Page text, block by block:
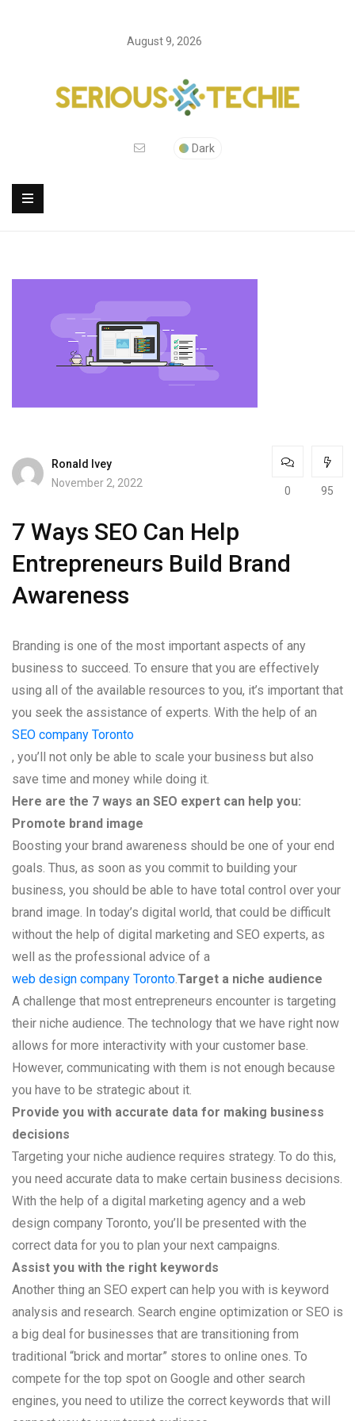
August 9, 2026
Dark
Ronald Ivey
November 2, 2022
0 95
7 Ways SEO Can Help
Entrepreneurs Build Brand
Awareness
Branding is one of the most important aspects of any
business to succeed. To ensure that you are effectively
using all of the available resources to you, it’s important that
you seek the assistance of experts. With the help of an
SEO company Toronto
, you’ll not only be able to scale your business but also
save time and money while doing it.
Here are the 7 ways an SEO expert can help you:
Promote brand image
Boosting your brand awareness should be one of your end
goals. Thus, as soon as you commit to building your
business, you should be able to have total control over your
brand image. In today’s digital world, that could be difficult
without the help of digital marketing and SEO experts, as
well as the professional advice of a
web design company Toronto.Target a niche audience
A challenge that most entrepreneurs encounter is targeting
their niche audience. The technology that we have right now
allows for more interactivity with your customer base.
However, communicating with them is not enough because
you have to be strategic about it.
Provide you with accurate data for making business
decisions
Targeting your niche audience requires strategy. To do this,
you need accurate data to make certain business decisions.
With the help of a digital marketing agency and a web
design company Toronto, you’ll be presented with the
correct data for you to plan your next campaigns.
Assist you with the right keywords
Another thing an SEO expert can help you with is keyword
analysis and research. Search engine optimization or SEO is
a big deal for businesses that are transitioning from
traditional “brick and mortar” stores to online ones. To
compete for the top spot on Google and other search
engines, you need to utilize the correct keywords that will